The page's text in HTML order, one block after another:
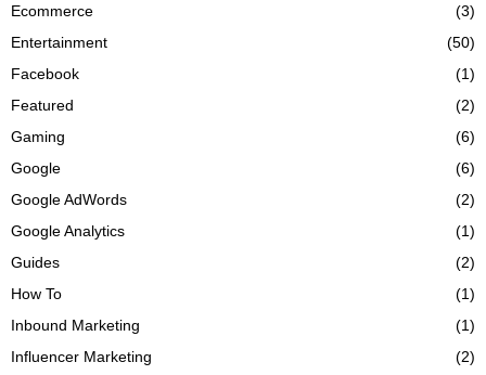
Ecommerce
(3)
Entertainment
(50)
Facebook
(1)
Featured
(2)
Gaming
(6)
Google
(6)
Google AdWords
(2)
Google Analytics
(1)
Guides
(2)
How To
(1)
Inbound Marketing
(1)
Influencer Marketing
(2)